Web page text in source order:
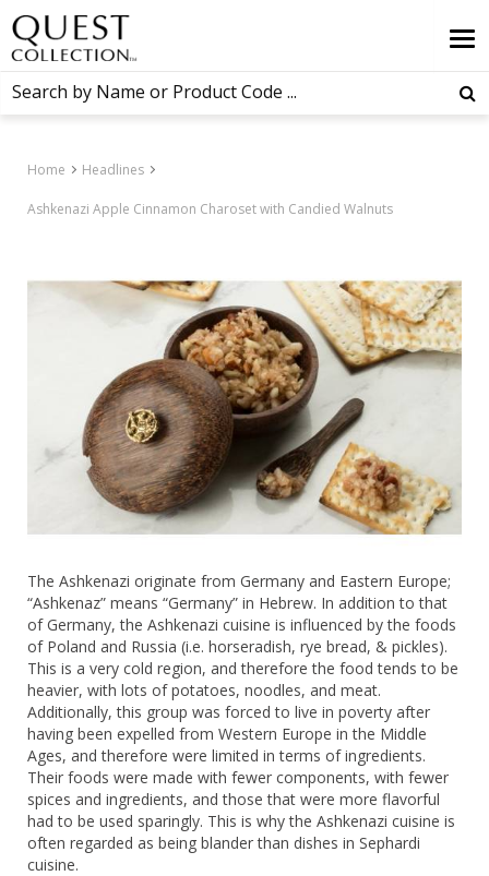
Home Headlines
Ashkenazi Apple Cinnamon Charoset with Candied Walnuts
The Ashkenazi originate from Germany and Eastern Europe;
“Ashkenaz” means “Germany” in Hebrew. In addition to that
of Germany, the Ashkenazi cuisine is influenced by the foods
of Poland and Russia (i.e. horseradish, rye bread, & pickles).
This is a very cold region, and therefore the food tends to be
heavier, with lots of potatoes, noodles, and meat.
Additionally, this group was forced to live in poverty after
having been expelled from Western Europe in the Middle
Ages, and therefore were limited in terms of ingredients.
Their foods were made with fewer components, with fewer
spices and ingredients, and those that were more flavorful
had to be used sparingly. This is why the Ashkenazi cuisine is
often regarded as being blander than dishes in Sephardi
cuisine.